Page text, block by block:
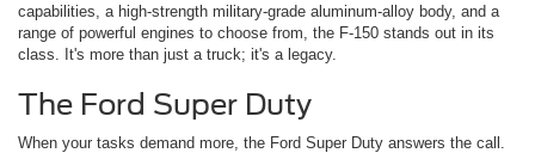
capabilities, a high-strength military-grade aluminum-alloy body, and a
range of powerful engines to choose from, the F-150 stands out in its
class. It's more than just a truck; it's a legacy.
The Ford Super Duty
When your tasks demand more, the Ford Super Duty answers the call.